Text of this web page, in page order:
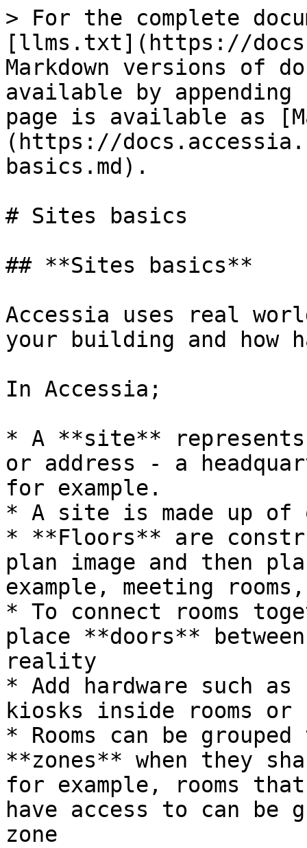
> For the complete
[llms.txt](https://
Markdown versions of
available by
page is available as
(https://
basics.md).
# Sites basics
## **Sites basics**
Accessia uses real
your building and how
In Accessia;
* A **site**
or address - a
for example.
* A site is made up of
* **Floors** are
plan image and then
example, meeting
* To connect rooms
place **doors**
reality
* Add hardware such as
kiosks inside rooms
* Rooms can be
**zones** when they
for example, rooms
have access to can be
zone